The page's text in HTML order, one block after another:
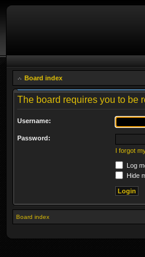
Board index
The board requires you to be
Username:
Password:
I forgot
Log
Hide
Board index